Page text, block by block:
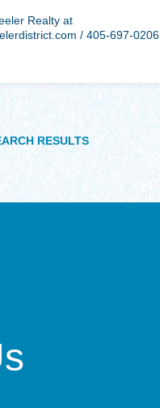
Realty at
/ 405-697-0206.
RESULTS